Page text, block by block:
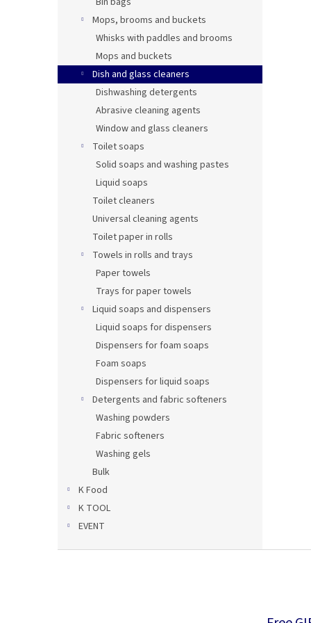
Mops, brooms and buckets
Whisks with paddles and brooms
Mops and buckets
Dish and glass cleaners
Dishwashing detergents
Abrasive cleaning agents
Window and glass cleaners
Toilet soaps
Solid soaps and washing pastes
Liquid soaps
Toilet cleaners
Universal cleaning agents
Toilet paper in rolls
Towels in rolls and trays
Paper towels
Trays for paper towels
Liquid soaps and dispensers
Liquid soaps for dispensers
Dispensers for foam soaps
Foam soaps
Dispensers for liquid soaps
Detergents and fabric softeners
Washing powders
Fabric softeners
Washing gels
Bulk
K Food
K TOOL
EVENT